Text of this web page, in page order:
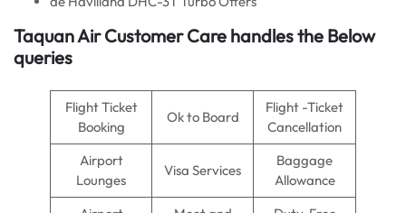
Taquan Air Customer Care handles the Below
queries
Flight Ticket
Booking
Ok to Board
Flight -Ticket
Cancellation
Airport
Lounges
Visa Services
Baggage
Allowance